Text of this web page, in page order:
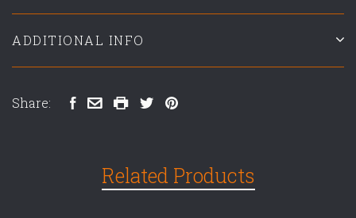
ADDITIONAL INFO
Share:
Related Products